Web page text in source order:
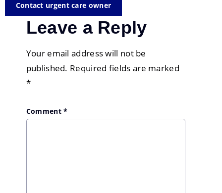
Contact urgent care owner
Leave a Reply
Your email address will not be
published. Required fields are marked
*
Comment*